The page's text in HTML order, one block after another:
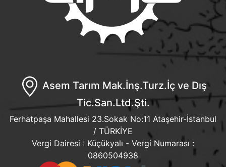
Asem Tarım Mak.İnş.Turz.İç ve Dış
Tic.San.Ltd.Şti.
Ferhatpaşa Mahallesi 23.Sokak No:11 Ataşehir-İstanbul
/ TÜRKİYE
Vergi Dairesi : Küçükyalı - Vergi Numarası :
0860504938